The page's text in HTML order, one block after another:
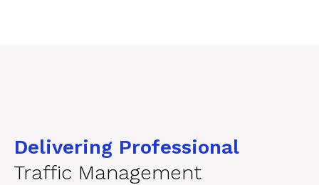
Delivering Professional
Traffic Management